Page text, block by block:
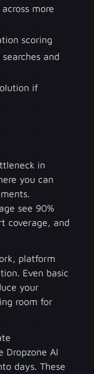
more
scoring
and
if
in
you can
see 90%
coverage, and
platform
Even basic
your
room for
Dropzone AI
days. These